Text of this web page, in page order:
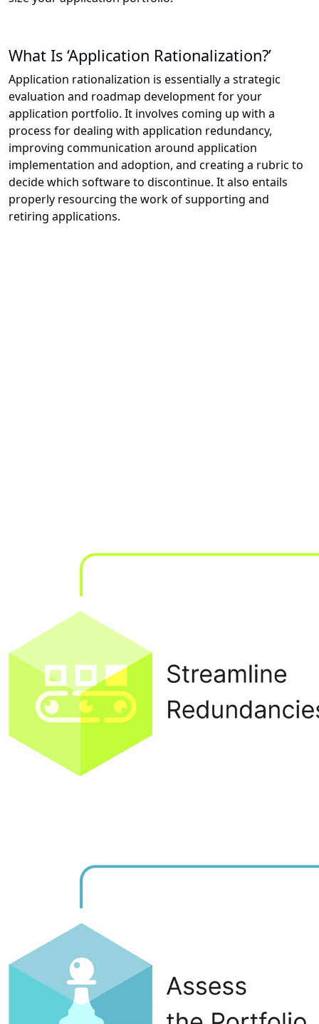
What Is ‘Application Rationalization?’
Application rationalization is essentially a strategic
evaluation and roadmap development for your
application portfolio. It involves coming up with a
process for dealing with application redundancy,
improving communication around application
implementation and adoption, and creating a rubric to
decide which software to discontinue. It also entails
properly resourcing the work of supporting and
retiring applications.